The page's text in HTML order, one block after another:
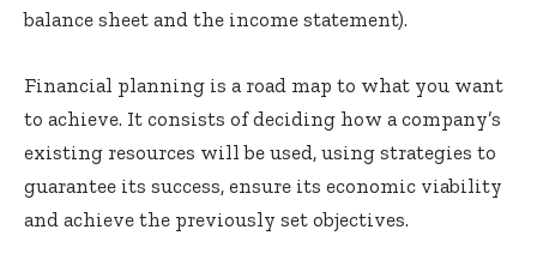
balance sheet and the income statement).
Financial planning is a road map to what you want
to achieve. It consists of deciding how a company’s
existing resources will be used, using strategies to
guarantee its success, ensure its economic viability
and achieve the previously set objectives.